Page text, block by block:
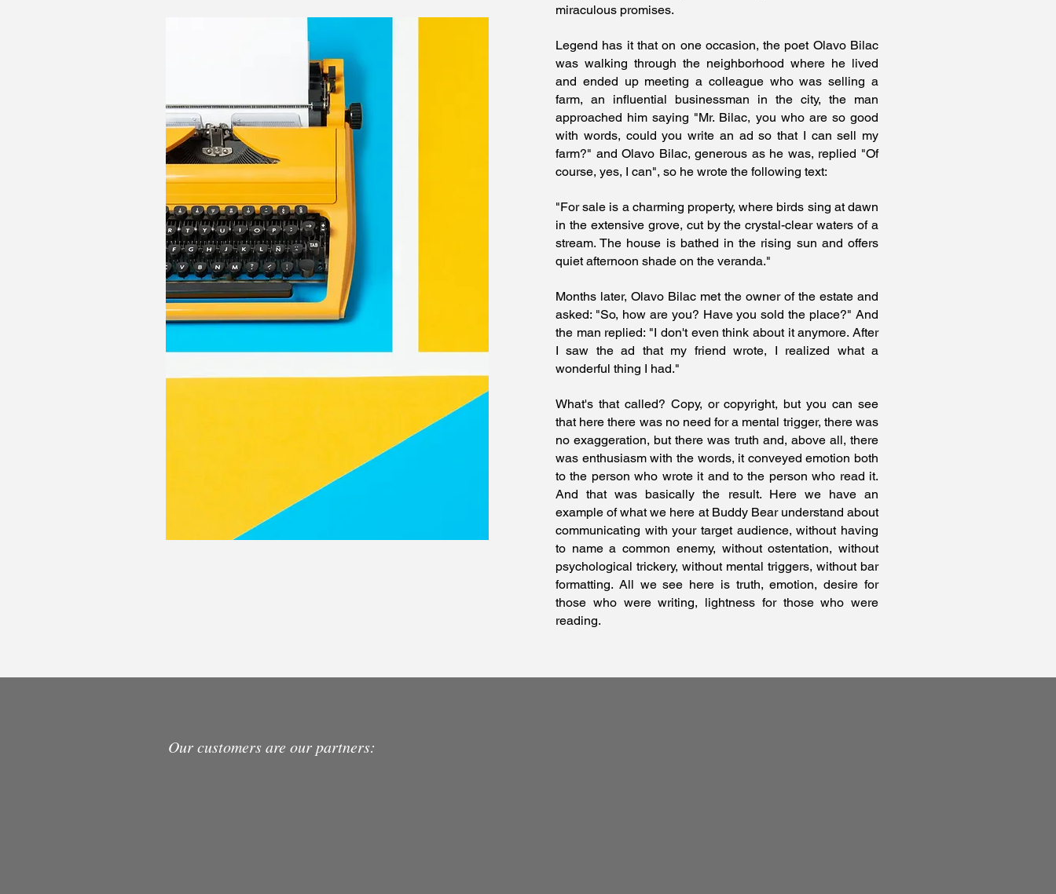
miraculous promises.
Legend has it that on one occasion, the poet Olavo Bilac
was walking through the neighborhood where he lived
and ended up meeting a colleague who was selling a
farm, an influential businessman in the city, the man
approached him saying "Mr. Bilac, you who are so good
with words, could you write an ad so that I can sell my
farm?" and Olavo Bilac, generous as he was, replied "Of
course, yes, I can", so he wrote the following text:
"For sale is a charming property, where birds sing at dawn
in the extensive grove, cut by the crystal-clear waters of a
stream. The house is bathed in the rising sun and offers
quiet afternoon shade on the veranda."
Months later, Olavo Bilac met the owner of the estate and
asked: "So, how are you? Have you sold the place?" And
the man replied: "I don't even think about it anymore. After
I saw the ad that my friend wrote, I realized what a
wonderful thing I had."
What's that called? Copy, or copyright, but you can see
that here there was no need for a mental trigger, there was
no exaggeration, but there was truth and, above all, there
was enthusiasm with the words, it conveyed emotion both
to the person who wrote it and to the person who read it.
And that was basically the result. Here we have an
example of what we here at Buddy Bear understand about
communicating with your target audience, without having
to name a common enemy, without ostentation, without
psychological trickery, without mental triggers, without bar
formatting. All we see here is truth, emotion, desire for
those who were writing, lightness for those who were
reading.
Our customers are our partners: